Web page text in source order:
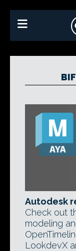
Autodesk
Check out
modeling
LookdevX